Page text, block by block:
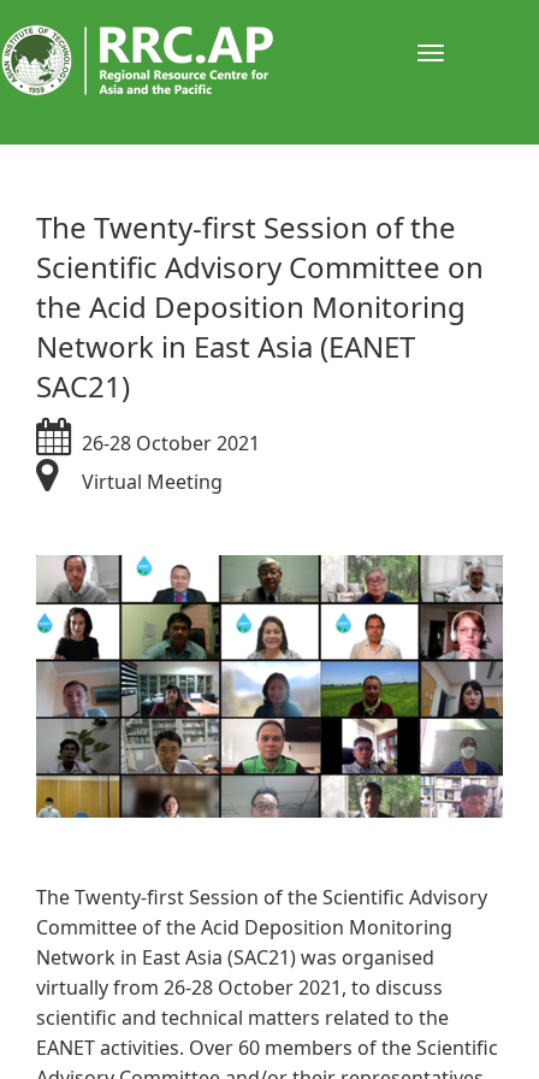
​​​​​The Twenty-first Session of the
Scientific Advisory Committee on
the Acid Deposition Monitoring
Network in East Asia (EANET
SAC21)
26-28 October 2021
Virtual Meeting
The Twenty-first Session of the Scientific Advisory
Committee of the Acid Deposition Monitoring
Network in East Asia (SAC21) was organised
virtually from 26-28 October 2021, to discuss
scientific and technical matters related to the
EANET activities. Over 60 members of the Scientific